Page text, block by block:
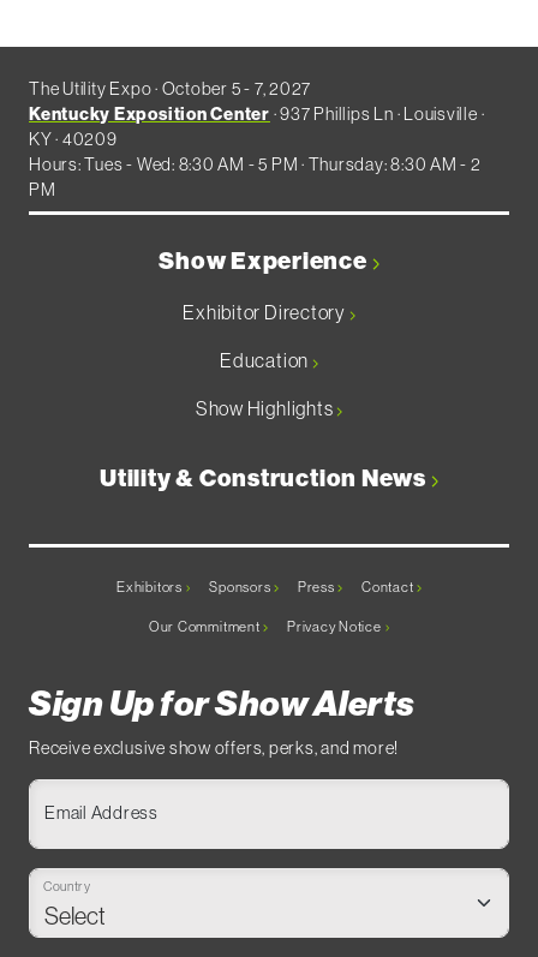
The Utility Expo · October 5 - 7, 2027
Kentucky Exposition Center · 937 Phillips Ln · Louisville ·
KY · 40209
Hours: Tues - Wed: 8:30 AM - 5 PM · Thursday: 8:30 AM - 2
PM
Show Experience
Exhibitor Directory
Education
Show Highlights
Utility & Construction News
Exhibitors Sponsors Press Contact
Our Commitment Privacy Notice
Sign Up for Show Alerts
Receive exclusive show offers, perks, and more!
Email Address
Country